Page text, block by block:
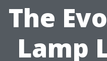
The
Lamp